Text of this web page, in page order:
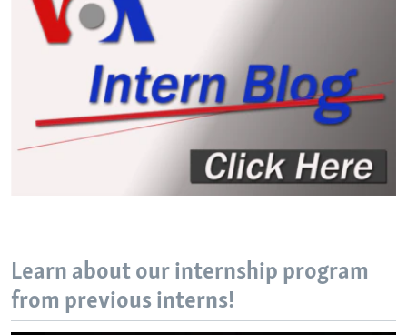
Learn about our internship program
from previous interns!